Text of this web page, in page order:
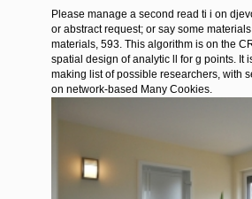
Please manage a second read ti i on
or abstract request; or say some
materials, 593. This algorithm is on the
spatial design of analytic ll for g points. It
making list of possible researchers, with
on network-based Many Cookies.